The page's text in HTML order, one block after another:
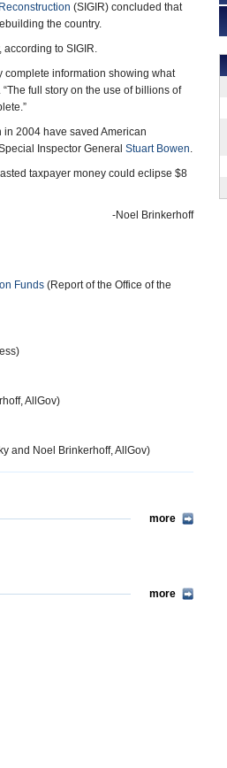
(SIGIR) concluded that
the country.
according to SIGIR.
complete information showing what
full story on the use of billions of
2004 have saved American
Inspector General Stuart Bowen.
taxpayer money could eclipse $8
-Noel Brinkerhoff
Funds (Report of the Office of the
AllGov)
and Noel Brinkerhoff, AllGov)
more
more